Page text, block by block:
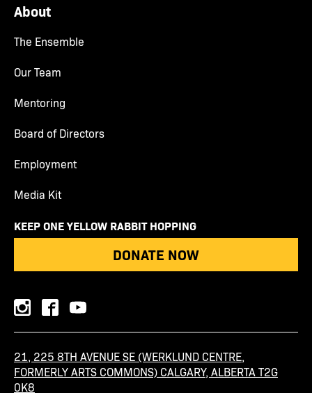
About
The Ensemble
Our Team
Mentoring
Board of Directors
Employment
Media Kit
KEEP ONE YELLOW RABBIT HOPPING
DONATE NOW
instagramfacebookyoutube
21, 225 8TH AVENUE SE (WERKLUND CENTRE,
FORMERLY ARTS COMMONS) CALGARY, ALBERTA T2G
0K8